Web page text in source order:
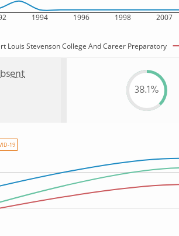
1994 1996 1998 2007
Louis Stevenson College And Career Preparatory
38.1%
19